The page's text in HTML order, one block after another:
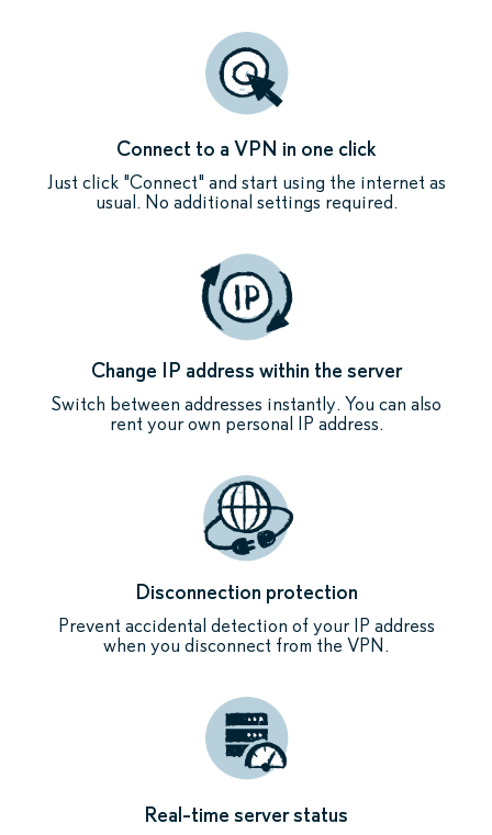
Connect to a VPN in one click
Just click "Connect" and start using the internet as
usual. No additional settings required.
Change IP address within the server
Switch between addresses instantly. You can also
rent your own personal IP address.
Disconnection protection
Prevent accidental detection of your IP address
when you disconnect from the VPN.
Real-time server status